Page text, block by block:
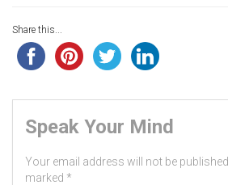
Share this...
Speak Your Mind
Your email address will not be published.
marked *